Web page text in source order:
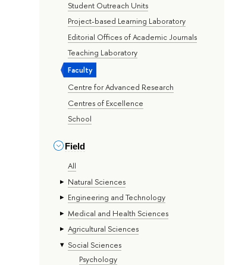
Student Outreach Units
Project-based Learning Laboratory
Editorial Offices of Academic Journals
Teaching Laboratory
Faculty
Centre for Advanced Research
Centres of Excellence
School
Field
All
Natural Sciences
Engineering and Technology
Medical and Health Sciences
Agricultural Sciences
Social Sciences
Psychology